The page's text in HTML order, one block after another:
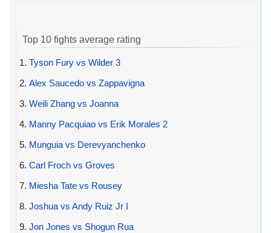
Top 10 fights average rating
1. Tyson Fury vs Wilder 3
2. Alex Saucedo vs Zappavigna
3. Weili Zhang vs Joanna
4. Manny Pacquiao vs Erik Morales 2
5. Munguia vs Derevyanchenko
6. Carl Froch vs Groves
7. Miesha Tate vs Rousey
8. Joshua vs Andy Ruiz Jr I
9. Jon Jones vs Shogun Rua